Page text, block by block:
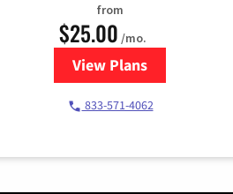
from
$25.00 /mo.
View Plansfor Spectrum Cable
833-571-4062